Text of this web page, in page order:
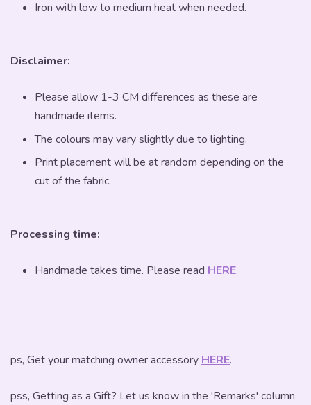
Iron with low to medium heat when needed.
Disclaimer:
Please allow 1-3 CM differences as these are
handmade items.
The colours may vary slightly due to lighting.
Print placement will be at random depending on the
cut of the fabric.
Processing time:
Handmade takes time. Please read HERE.
ps, Get your matching owner accessory HERE.
pss, Getting as a Gift? Let us know in the 'Remarks' column